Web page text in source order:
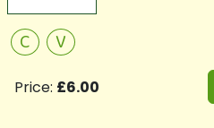
C V
Price: £6.00